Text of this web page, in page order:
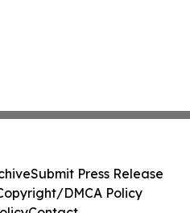
Submit Press Release
DMCA Policy